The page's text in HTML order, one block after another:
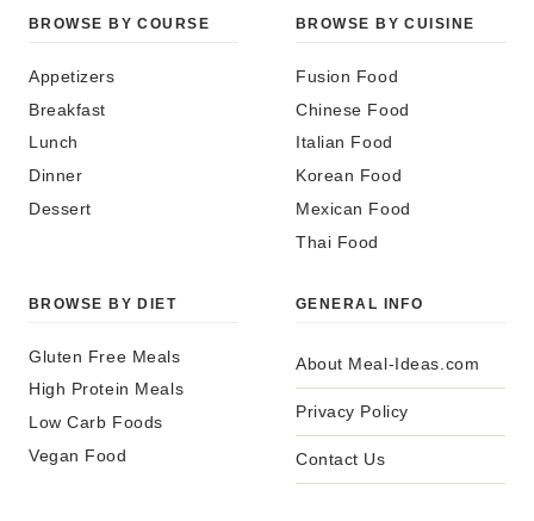
BROWSE BY COURSE
Appetizers
Breakfast
Lunch
Dinner
Dessert
BROWSE BY CUISINE
Fusion Food
Chinese Food
Italian Food
Korean Food
Mexican Food
Thai Food
BROWSE BY DIET
Gluten Free Meals
High Protein Meals
Low Carb Foods
Vegan Food
GENERAL INFO
About Meal-Ideas.com
Privacy Policy
Contact Us